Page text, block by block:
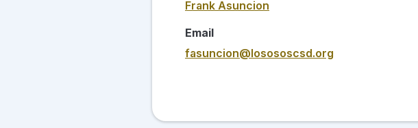
Frank Asuncion
Email
fasuncion@losososcsd.org